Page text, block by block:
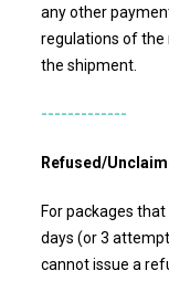
any other
regulations of
the shipment.
-------------
Refused/
For packages
days (or 3
cannot issue a